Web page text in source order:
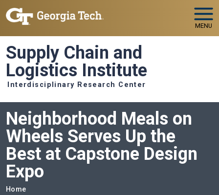
Skip to main navigation
Skip to main content
MENU
Supply Chain and
Logistics Institute
Interdisciplinary Research Center
Neighborhood Meals on
Wheels Serves Up the
Best at Capstone Design
Expo
Home